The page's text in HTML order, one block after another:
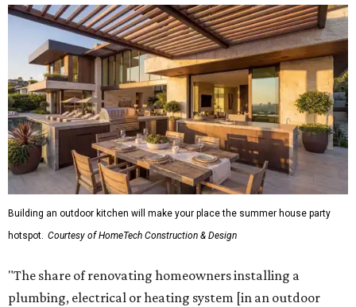
Building an outdoor kitchen will make your place the summer house party
hotspot. Courtesy of HomeTech Construction & Design
"The share of renovating homeowners installing a
plumbing, electrical or heating system [in an outdoor